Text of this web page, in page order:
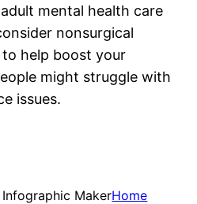
mental health care
nonsurgical
help boost your
might struggle with
issues.
Infographic MakerHome